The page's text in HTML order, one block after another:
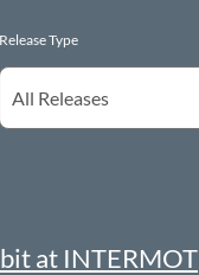
Release Type
at INTERMOT